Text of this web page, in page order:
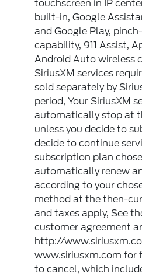
touchscreen in IP
built-in, Google
and Google Play,
capability, 911 Assist,
Android Auto wireless
SiriusXM services
sold separately by
period, Your SiriusXM
automatically stop at
unless you decide to
decide to continue
subscription plan
automatically renew
according to your
method at the then-
and taxes apply, See
customer agreement
http://
www.siriusxm.com for
to cancel, which